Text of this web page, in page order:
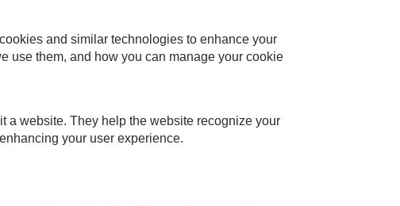
and similar technologies to enhance your
use them, and how you can manage your cookie
a website. They help the website recognize your
your user experience.